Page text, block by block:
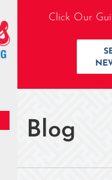
Click Our
Blog